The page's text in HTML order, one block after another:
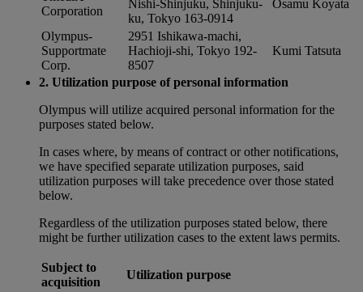
Corporation
Nishi-Shinjuku, Shinjuku-
ku, Tokyo 163-0914
Osamu Koyata
Olympus-
Supportmate
Corp.
2951 Ishikawa-machi,
Hachioji-shi, Tokyo 192-
8507
Kumi Tatsuta
2. Utilization purpose of personal information
Olympus will utilize acquired personal information for the
purposes stated below.
In cases where, by means of contract or other notifications,
we have specified separate utilization purposes, said
utilization purposes will take precedence over those stated
below.
Regardless of the utilization purposes stated below, there
might be further utilization cases to the extent laws permits.
Subject to
acquisition
Utilization purpose